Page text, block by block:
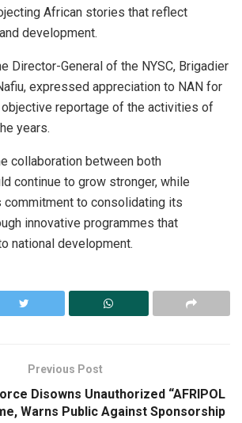
African stories that reflect
development.
Director-General of the NYSC, Brigadier
expressed appreciation to NAN for
reportage of the activities of
years.
collaboration between both
continue to grow stronger, while
commitment to consolidating its
innovative programmes that
national development.
Previous Post
Disowns Unauthorized “AFRIPOL
Warns Public Against Sponsorship